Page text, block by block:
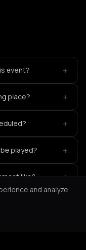
event? +
place? +
+
played? +
like? +
and analyze